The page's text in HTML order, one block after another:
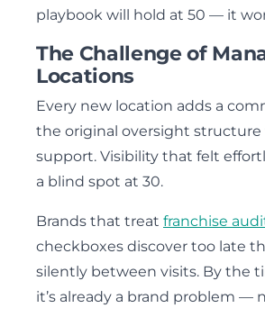
playbook will hold at 50 — it
The Challenge of
Locations
Every new location adds a
the original oversight
support. Visibility that felt
a blind spot at 30.
Brands that treat franchise
checkboxes discover too late
silently between visits. By the
it’s already a brand problem —